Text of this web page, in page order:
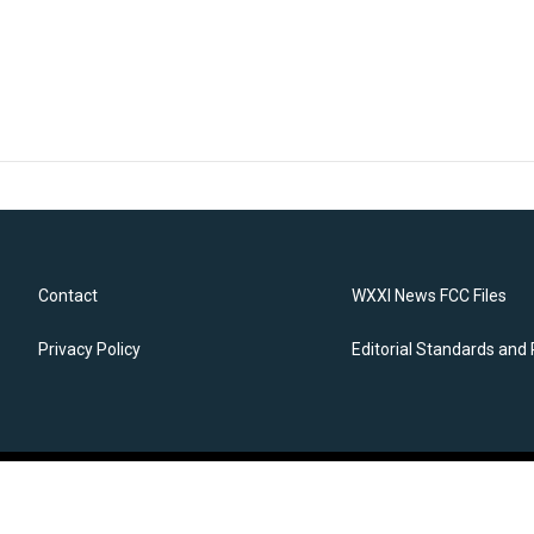
Contact
Privacy Policy
WXXI News FCC Files
Editorial Standards and